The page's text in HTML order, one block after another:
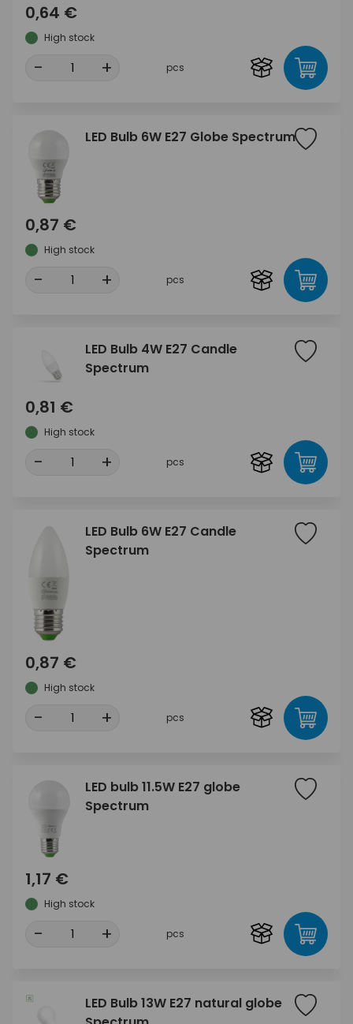
0,64 €
High stock
- + pcs
LED Bulb 6W E27 Globe Spectrum
0,87 €
High stock
- + pcs
LED Bulb 4W E27 Candle
Spectrum
0,81 €
High stock
- + pcs
LED Bulb 6W E27 Candle
Spectrum
0,87 €
High stock
- + pcs
LED bulb 11.5W E27 globe
Spectrum
1,17 €
High stock
- + pcs
LED Bulb 13W E27 natural globe